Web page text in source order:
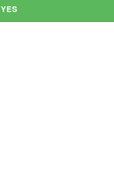
YES